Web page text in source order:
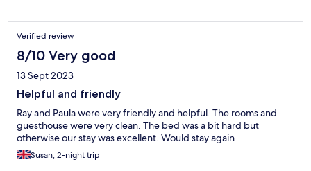
Verified review
8/10 Very good
13 Sept 2023
Helpful and friendly
Ray and Paula were very friendly and helpful. The rooms and
guesthouse were very clean. The bed was a bit hard but
otherwise our stay was excellent. Would stay again
Susan, 2-night trip